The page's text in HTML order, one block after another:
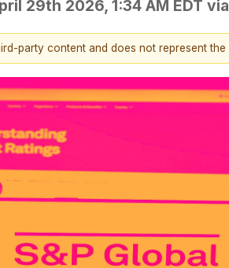
29th 2026, 1:34 AM EDT via
party content and does not represent